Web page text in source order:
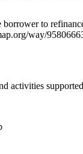
borrower to
way/
activities